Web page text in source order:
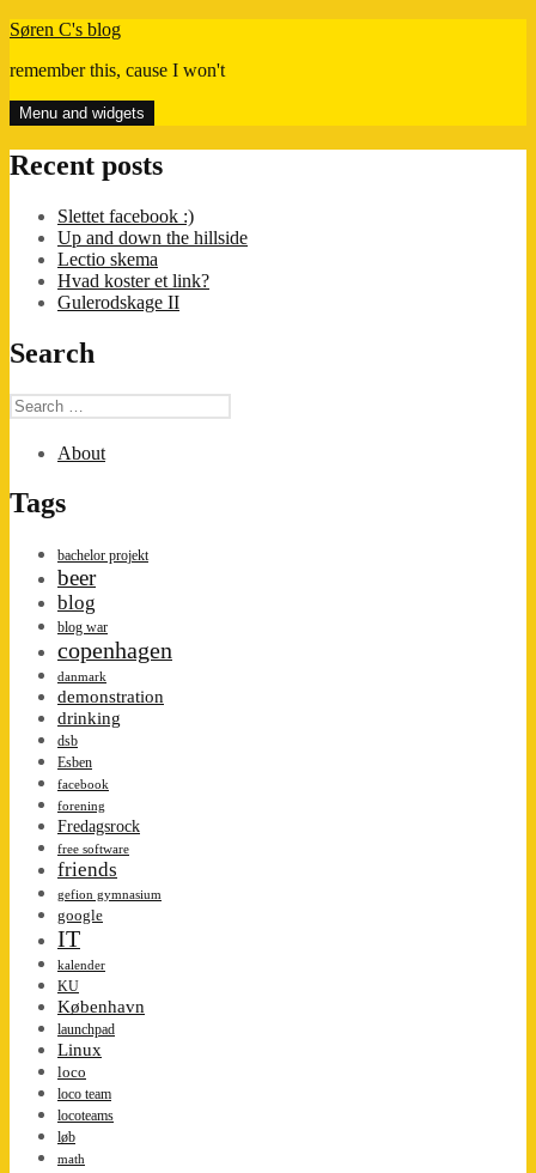
Skip
content
Søren C's blog
remember this, cause I won't
Menu and widgets
Recent posts
Slettet facebook :)
Up and down the hillside
Lectio skema
Hvad koster et link?
Gulerodskage II
Search
Search
for:
About
Tags
bachelor projekt
beer
blog
blog war
copenhagen
danmark
demonstration
drinking
dsb
Esben
facebook
forening
Fredagsrock
free software
friends
gefion gymnasium
google
IT
kalender
KU
København
launchpad
Linux
loco
loco team
locoteams
løb
math